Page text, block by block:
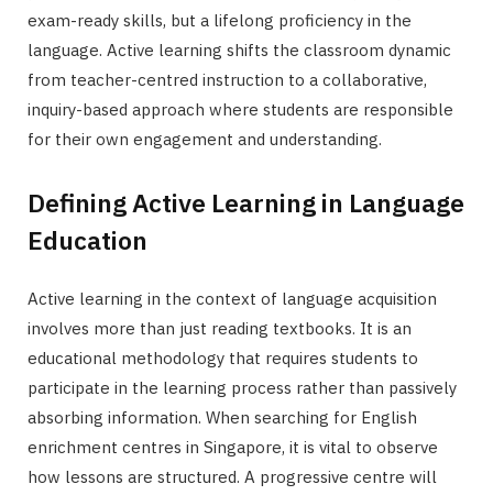
exam-ready skills, but a lifelong proficiency in the
language. Active learning shifts the classroom dynamic
from teacher-centred instruction to a collaborative,
inquiry-based approach where students are responsible
for their own engagement and understanding.
Defining Active Learning in Language
Education
Active learning in the context of language acquisition
involves more than just reading textbooks. It is an
educational methodology that requires students to
participate in the learning process rather than passively
absorbing information. When searching for English
enrichment centres in Singapore, it is vital to observe
how lessons are structured. A progressive centre will